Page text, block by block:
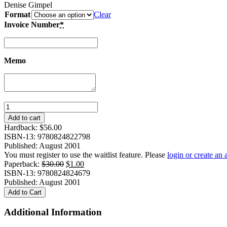
Denise Gimpel
Format
Clear
Invoice Number*
Memo
Lost
Voices
of
Modernity:
A
Chinese
Popular
Fiction
Magazine
in
Context
Add to cart
Hardback: $56.00
ISBN-13: 9780824822798
Published: August 2001
You must register to use the waitlist feature. Please login or create an
Paperback: $30.00 Original
price
was:
$1.00Current
price
ISBN-13: 9780824824679
Published: August 2001
Add to Cart
Additional Information